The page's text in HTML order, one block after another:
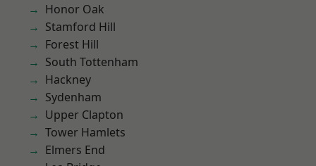
Honor Oak
Stamford Hill
Forest Hill
South Tottenham
Hackney
Sydenham
Upper Clapton
Tower Hamlets
Elmers End